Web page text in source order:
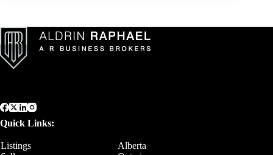
Quick Links:
Listings
Alberta